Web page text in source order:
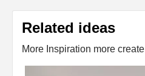
Related ideas
More Inspiration more create